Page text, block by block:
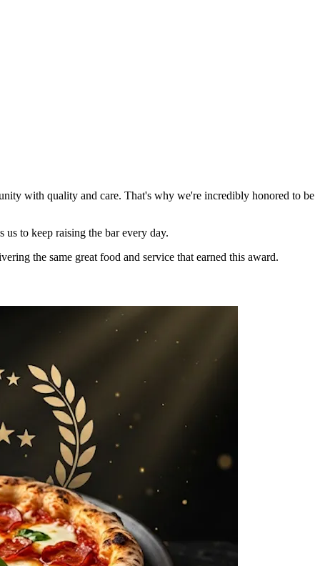
with quality and care. That's why we're incredibly honored to be
to keep raising the bar every day.
the same great food and service that earned this award.